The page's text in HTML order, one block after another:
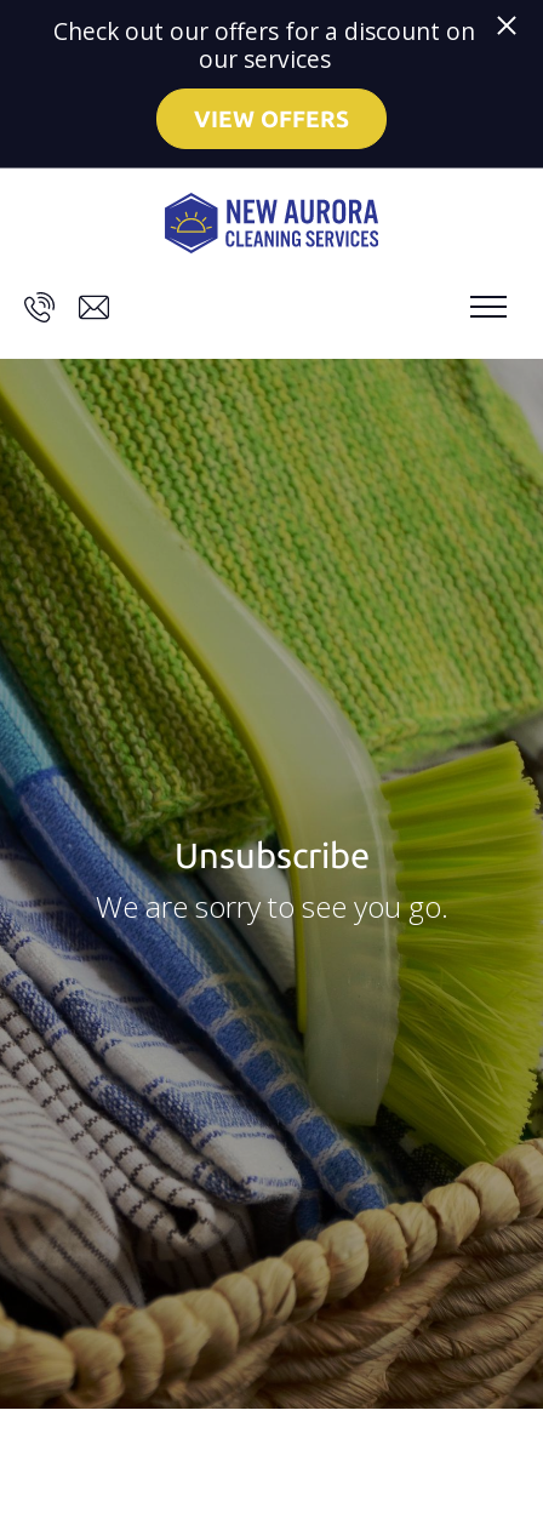
Skip to main content
Check out our offers for a discount on
our services
VIEW OFFERS
Unsubscribe
We are sorry to see you go.